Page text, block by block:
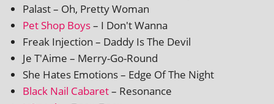
Palast – Oh, Pretty Woman
Pet Shop Boys– I Don't Wanna
Freak Injection – Daddy Is The Devil
Je T'Aime – Merry-Go-Round
She Hates Emotions – Edge Of The Night
Black Nail Cabaret– Resonance